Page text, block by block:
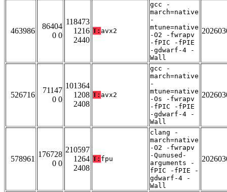
463986
86404
0 0
118473
1216
2440
T: avx2
gcc -
march=native
-
mtune=native
-O2 -fwrapv
-fPIC -fPIE
-gdwarf-4 -
Wall
526716
71147
0 0
101364
1208
2408
T: avx2
gcc -
march=native
-
mtune=native
-Os -fwrapv
-fPIC -fPIE
-gdwarf-4 -
Wall
578961
176728
0 0
210597
1264
2408
T: fpu
clang -
march=native
-O2 -fwrapv
-Qunused-
arguments -
fPIC -fPIE -
gdwarf-4 -
Wall